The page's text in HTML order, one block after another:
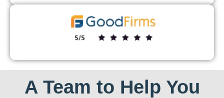
A Team to Help You